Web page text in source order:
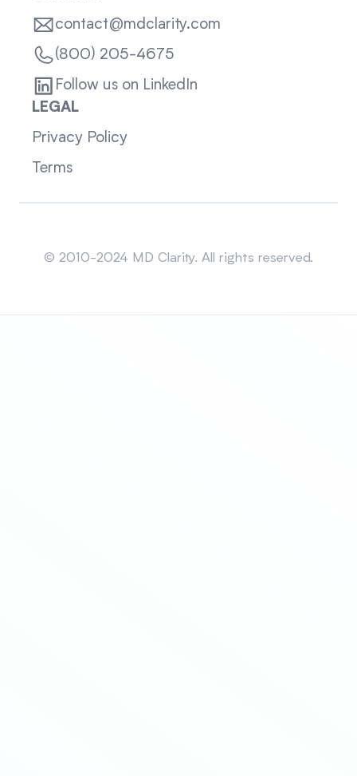
contact@mdclarity.com
(800) 205-4675
Follow us on LinkedIn
LEGAL
Privacy Policy
Terms
© 2010-2024 MD Clarity. All rights reserved.